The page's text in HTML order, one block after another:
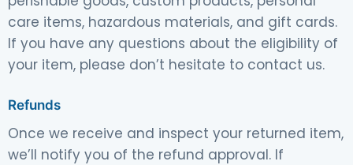
care items, hazardous materials, and gift cards.
If you have any questions about the eligibility of
your item, please don’t hesitate to contact us.
Refunds
Once we receive and inspect your returned item,
we’ll notify you of the refund approval. If